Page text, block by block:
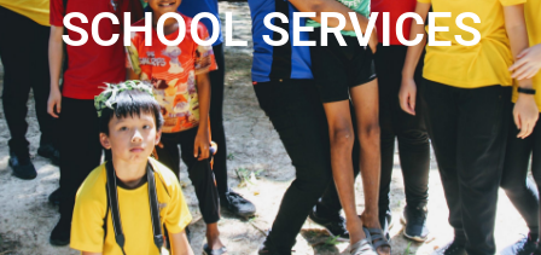
SCHOOL SERVICES